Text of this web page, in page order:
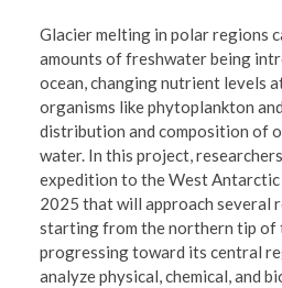
Glacier melting in polar regions
amounts of freshwater being
ocean, changing nutrient levels
organisms like phytoplankton
distribution and composition of
water. In this project,
expedition to the West Antarctic
2025 that will approach several
starting from the northern tip of
progressing toward its central
analyze physical, chemical, and